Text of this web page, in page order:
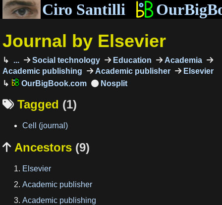
Ciro Santilli
Journal by Elsevier
... Social technology Education
Academia
Academic publishing
Academic publisher
Elsevier
OurBigBook.com
 Tagged (1)
Cell (journal)
 Ancestors (9)
Elsevier
Academic publisher
Academic publishing